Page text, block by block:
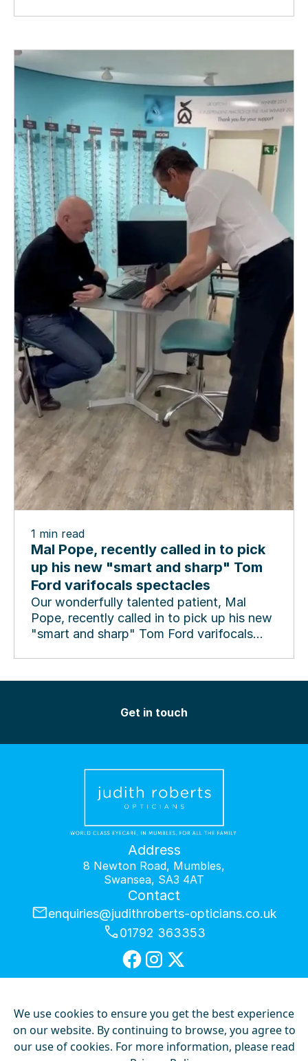
1 min read
Mal Pope, recently called in to pick
up his new "smart and sharp" Tom
Ford varifocals spectacles
Our wonderfully talented patient, Mal
Pope, recently called in to pick up his new
"smart and sharp" Tom Ford varifocals
Get in touch
Address
8 Newton Road, Mumbles,
Swansea, SA3 4AT
Contact
enquiries@judithroberts-opticians.co.uk
01792 363353
Privacy Policy
Our Hygiene Measures
We use cookies to ensure you get the best experience
on our website. By continuing to browse, you agree to
our use of cookies. For more information, please read